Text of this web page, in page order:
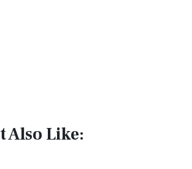
Also Like: